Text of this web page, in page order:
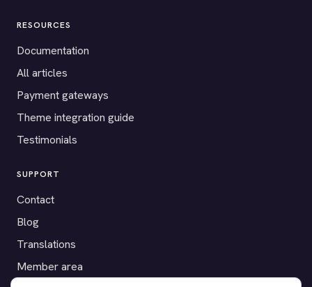
RESOURCES
Documentation
All articles
Payment gateways
Theme integration guide
Testimonials
SUPPORT
Contact
Blog
Translations
Member area